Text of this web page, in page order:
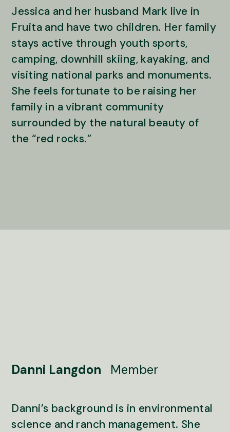
Jessica and her husband Mark live in
Fruita and have two children. Her family
stays active through youth sports,
camping, downhill skiing, kayaking, and
visiting national parks and monuments.
She feels fortunate to be raising her
family in a vibrant community
surrounded by the natural beauty of
the “red rocks.”
Danni Langdon Member
Danni’s background is in environmental
science and ranch management. She